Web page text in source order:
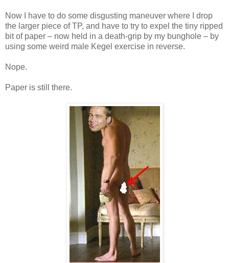
Now I have to do some disgusting maneuver where I drop
the larger piece of TP, and have to try to expel the tiny ripped
bit of paper – now held in a death-grip by my bunghole – by
using some weird male Kegel exercise in reverse.
Nope.
Paper is still there.